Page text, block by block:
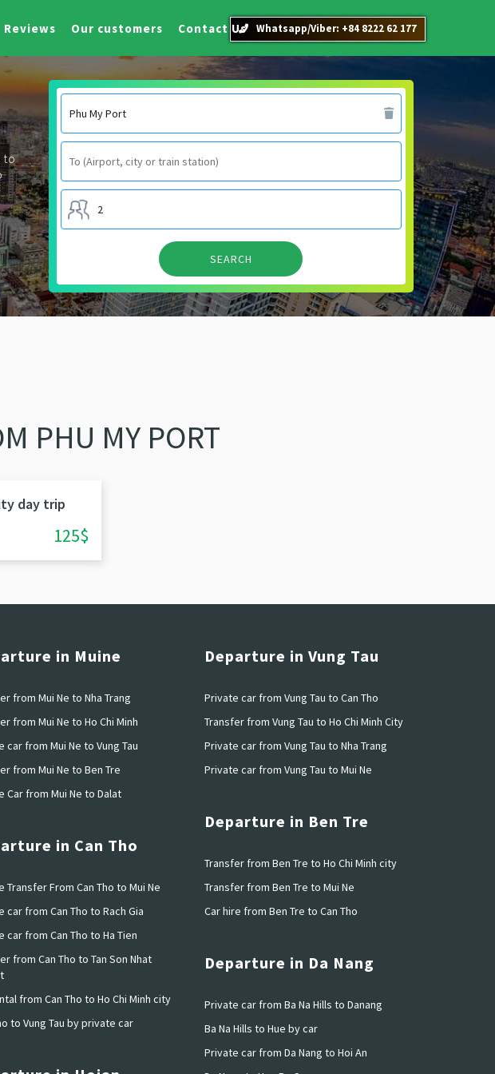
Whatsapp/Viber: +84 8222 62 177
Reviews Our customers Contact Us
to
PHU MY PORT
day trip
125$
in Muine
from Mui Ne to Nha Trang
from Mui Ne to Ho Chi Minh
car from Mui Ne to Vung Tau
from Mui Ne to Ben Tre
Car from Mui Ne to Dalat
in Can Tho
Transfer From Can Tho to Mui Ne
car from Can Tho to Rach Gia
car from Can Tho to Ha Tien
from Can Tho to Tan Son Nhat
from Can Tho to Ho Chi Minh city
to Vung Tau by private car
Departure in Vung Tau
Private car from Vung Tau to Can Tho
Transfer from Vung Tau to Ho Chi Minh City
Private car from Vung Tau to Nha Trang
Private car from Vung Tau to Mui Ne
Departure in Ben Tre
Transfer from Ben Tre to Ho Chi Minh city
Transfer from Ben Tre to Mui Ne
Car hire from Ben Tre to Can Tho
Departure in Da Nang
Private car from Ba Na Hills to Danang
Ba Na Hills to Hue by car
Private car from Da Nang to Hoi An